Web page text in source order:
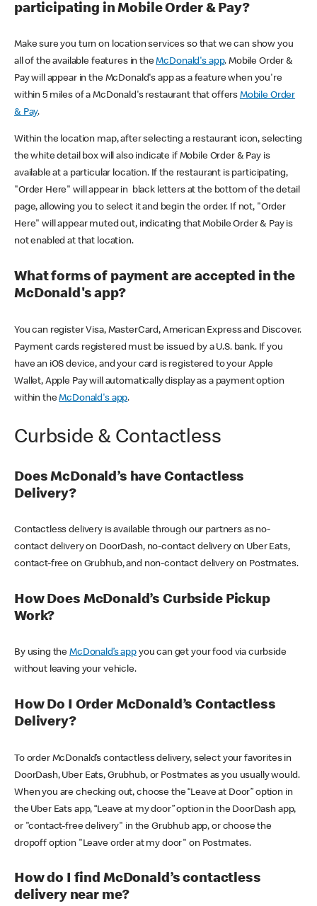
participating in Mobile Order & Pay?
Make sure you turn on location services so that we can show you
all of the available features in theMcDonald's app. Mobile Order &
Pay will appear in the McDonald's app as a feature when you're
within 5 miles of a McDonald's restaurant that offers Mobile Order
& Pay.
Within the location map, after selecting a restaurant icon, selecting
the white detail box will also indicate if Mobile Order & Pay is
available at a particular location. If the restaurant is participating,
"Order Here" will appear in black letters at the bottom of the detail
page, allowing you to select it and begin the order. If not, "Order
Here" will appear muted out, indicating that Mobile Order & Pay is
not enabled at that location.
What forms of payment are accepted in the
McDonald's app?
You can register Visa, MasterCard, American Express and Discover.
Payment cards registered must be issued by a U.S. bank. If you
have an iOS device, and your card is registered to your Apple
Wallet, Apple Pay will automatically display as a payment option
within theMcDonald's app.
Curbside & Contactless
Does McDonald’s have Contactless
Delivery?
Contactless delivery is available through our partners as no-
contact delivery on DoorDash, no-contact delivery on Uber Eats,
contact-free on Grubhub, and non-contact delivery on Postmates.
How Does McDonald’s Curbside Pickup
Work?
By using theMcDonald’s appyou can get your food via curbside
without leaving your vehicle.
How Do I Order McDonald’s Contactless
Delivery?
To order McDonald’s contactless delivery, select your favorites in
DoorDash, Uber Eats, Grubhub, or Postmates as you usually would.
When you are checking out, choose the “Leave at Door” option in
the Uber Eats app, “Leave at my door” option in the DoorDash app,
or "contact-free delivery" in the Grubhub app, or choose the
dropoff option "Leave order at my door" on Postmates.
How do I find McDonald’s contactless
delivery near me?